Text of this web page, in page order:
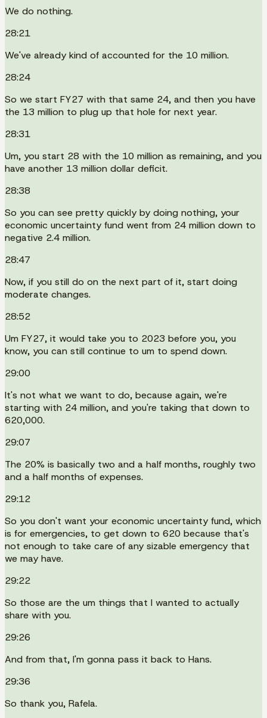
We do nothing.
28:21
We've already kind of accounted for the 10 million.
28:24
So we start FY27 with that same 24, and then you have
the 13 million to plug up that hole for next year.
28:31
Um, you start 28 with the 10 million as remaining, and you
have another 13 million dollar deficit.
28:38
So you can see pretty quickly by doing nothing, your
economic uncertainty fund went from 24 million down to
negative 2.4 million.
28:47
Now, if you still do on the next part of it, start doing
moderate changes.
28:52
Um FY27, it would take you to 2023 before you, you
know, you can still continue to um to spend down.
29:00
It's not what we want to do, because again, we're
starting with 24 million, and you're taking that down to
620,000.
29:07
The 20% is basically two and a half months, roughly two
and a half months of expenses.
29:12
So you don't want your economic uncertainty fund, which
is for emergencies, to get down to 620 because that's
not enough to take care of any sizable emergency that
we may have.
29:22
So those are the um things that I wanted to actually
share with you.
29:26
And from that, I'm gonna pass it back to Hans.
29:36
So thank you, Rafela.